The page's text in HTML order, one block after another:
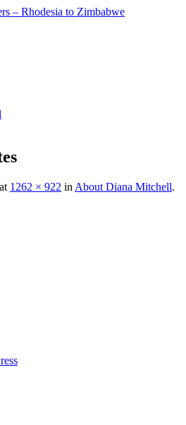
Leaders –
the 1977 -1980 Who's
and Diana Mitchell
at 1262 × 922 in About Diana Mitchell.